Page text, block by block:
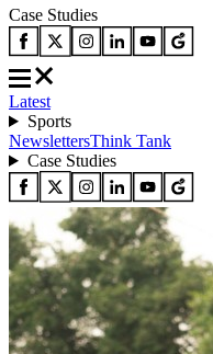
Case Studies
Latest
Sports
NewslettersThink Tank
Case Studies